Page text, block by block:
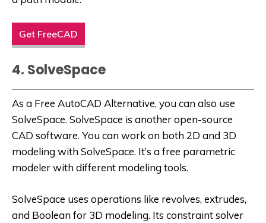
Get FreeCAD
4. SolveSpace
As a Free AutoCAD Alternative, you can also use
SolveSpace. SolveSpace is another open-source
CAD software. You can work on both 2D and 3D
modeling with SolveSpace. It’s a free parametric
modeler with different modeling tools.
SolveSpace uses operations like revolves, extrudes,
and Boolean for 3D modeling. Its constraint solver